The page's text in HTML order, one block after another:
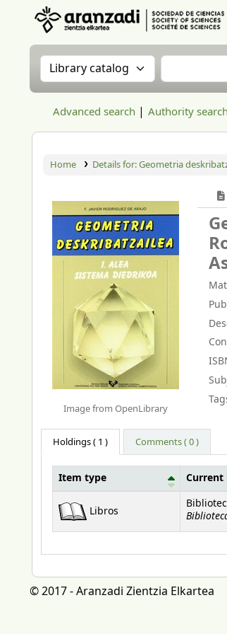
Search the catalog by:Search
Advanced search Authority search
Home Details for:Geometria
Image from OpenLibrary
Holdings( 1 ) Comments ( 0 )
Item type Current
Libros
© 2017 - Aranzadi Zientzia Elkartea